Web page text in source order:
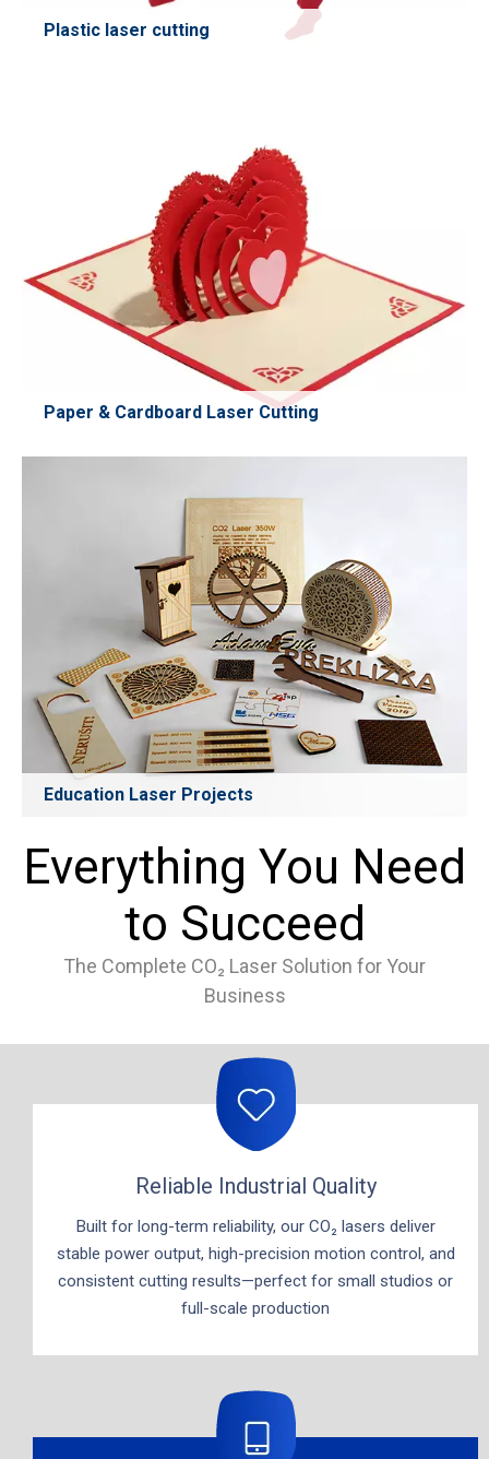
Plastic laser cutting
Paper & Cardboard Laser Cutting
delivering clean edges without burning or deformation.
stationery, and mass-production cutting. Supports fine
patterns and complex shapes with excellent consistency.
Education Laser Projects
laser systems help students create teaching aids, models,
prototypes, art projects, and STEM learning tasks. Safe,
efficient, and easy to use—ideal for classroom creativity
and project-based learning.
Learn More
Everything You Need
to Succeed
The Complete CO₂ Laser Solution for Your
Business
Reliable Industrial Quality
Built for long-term reliability, our CO₂ lasers deliver
stable power output, high-precision motion control, and
consistent cutting results—perfect for small studios or
full-scale production​​​​​​​